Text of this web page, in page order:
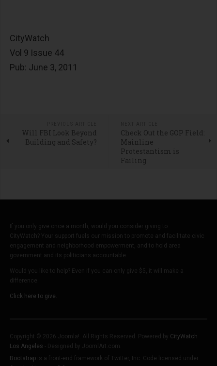
CityWatch
Vol 9 Issue 44
Pub: June 3, 2011
Will FBI Look Beyond
Building and Safety?
Check Out the GOP Field:
Mainline
Protestantism is
Failing
If you only give once a month, would you consider giving to
CityWatch? Your support fuels our mission to promote and facilitate civic
engagement and neighborhood empowerment, and to hold area
government and its politicians accountable.
Would you like to help? Even if you can only give $5, it will make a
difference.
Click here to give.
Copyright © 2026 Joomla!. All Rights Reserved. Powered by CityWatch
Los Angeles - Designed by JoomlArt.com.
Bootstrap is a front-end framework of Twitter, Inc. Code licensed under